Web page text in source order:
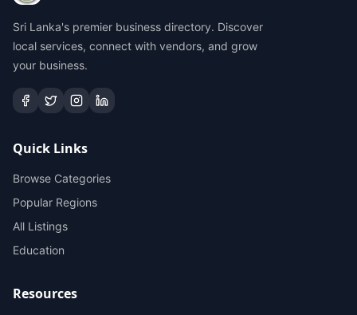
Sri Lanka's premier business directory. Discover
local services, connect with vendors, and grow
your business.
Quick Links
Browse Categories
Popular Regions
All Listings
Education
Resources